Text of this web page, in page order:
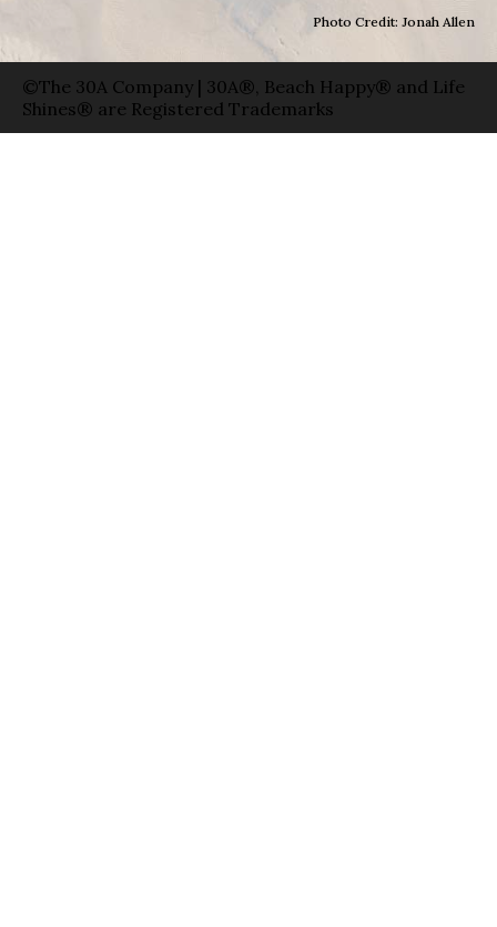
Photo Credit: Jonah Allen
©The 30A Company | 30A®, Beach Happy® and Life
Shines® are Registered Trademarks